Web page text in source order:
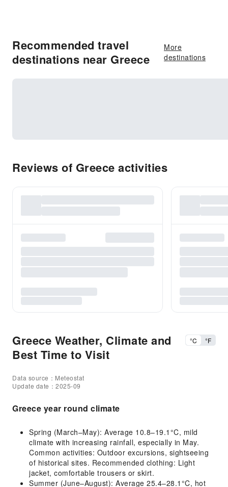
Recommended travel
destinations near Greece
More
destinations
Reviews of Greece activities
Greece Weather, Climate and
Best Time to Visit
°C °F
Data source：Meteostat
Update date：2025-09
Greece year round climate
Spring (March–May): Average 10.8–19.1°C, mild
climate with increasing rainfall, especially in May.
Common activities: Outdoor excursions, sightseeing
of historical sites. Recommended clothing: Light
jacket, comfortable trousers or skirt.
Summer (June–August): Average 25.4–28.1°C, hot